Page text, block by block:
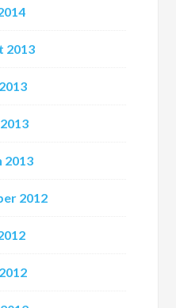
2013
2013
2012